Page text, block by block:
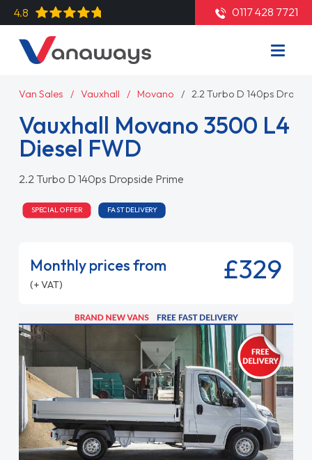
4.8 0117 428 7721
Van Sales Vauxhall Movano 2.2 Turbo D 140ps
Vauxhall Movano 3500 L4
Diesel FWD
2.2 Turbo D 140ps Dropside Prime
SPECIAL OFFER FAST DELIVERY
Monthly prices from
(+ VAT) £329